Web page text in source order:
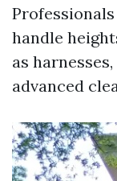
handle
as
advanced